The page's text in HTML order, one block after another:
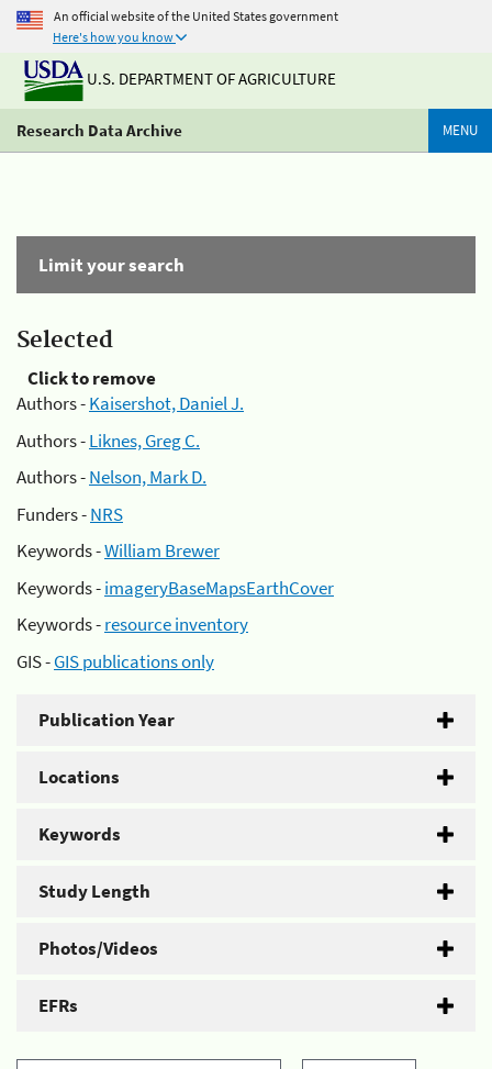
An official website of the United States government
Here's how you know
U.S. DEPARTMENT OF AGRICULTURE
Research Data Archive MENU
Limit your search
Selected
Click to remove
Authors -Kaisershot, Daniel J.
Authors -Liknes, Greg C.
Authors -Nelson, Mark D.
Funders -NRS
Keywords -William Brewer
Keywords -imageryBaseMapsEarthCover
Keywords -resource inventory
GIS -GIS publications only
Publication Year
Locations
Keywords
Study Length
Photos/Videos
EFRs